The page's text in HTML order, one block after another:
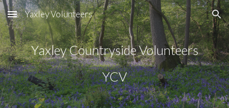
Skip to main content Skip to navigation
Yaxley Volunteers
Yaxley Countryside Volunteers
YCV